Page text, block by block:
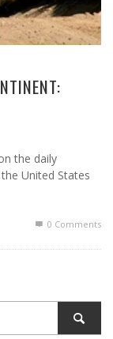
the daily
United States
0 Comments